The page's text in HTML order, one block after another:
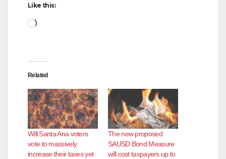
Like this:
Loading…
Related
Will Santa Ana voters
vote to massively
increase their taxes yet
The new proposed
SAUSD Bond Measure
will cost taxpayers up to